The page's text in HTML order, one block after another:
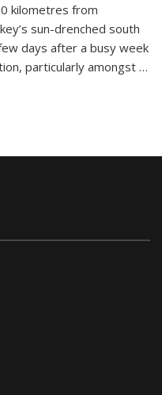
Ephesus:
A
Taste
of
History
kilometres from
sun-drenched south
days after a busy week
particularly amongst …